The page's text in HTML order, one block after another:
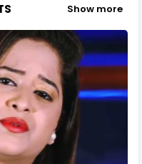
Show more